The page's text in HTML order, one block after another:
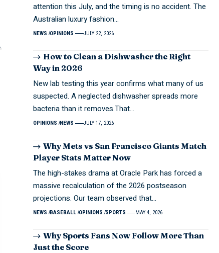
attention this July, and the timing is no accident. The
Australian luxury fashion…
NEWS OPINIONS JULY 22, 2026
How to Clean a Dishwasher the Right
Way in 2026
New lab testing this year confirms what many of us
suspected. A neglected dishwasher spreads more
bacteria than it removes.That…
OPINIONS NEWS JULY 17, 2026
Why Mets vs San Francisco Giants Match
Player Stats Matter Now
The high-stakes drama at Oracle Park has forced a
massive recalculation of the 2026 postseason
projections. Our team observed that…
NEWS BASEBALL OPINIONS SPORTS MAY 4, 2026
Why Sports Fans Now Follow More Than
Just the Score